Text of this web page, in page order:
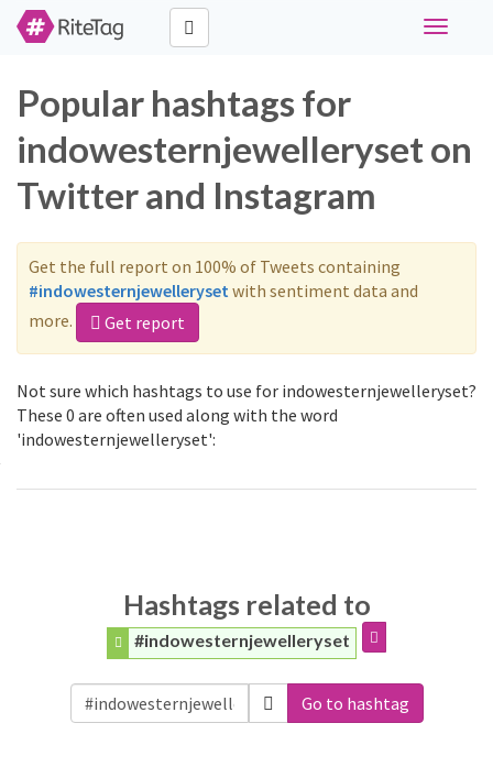
Toggle
Popular hashtags for
indowesternjewelleryset on
Twitter and Instagram
Get the full report on 100% of Tweets containing
#indowesternjewellerysetwith sentiment data and
more.
Get report
Not sure which hashtags to use for indowesternjewelleryset?
These 0 are often used along with the word
'indowesternjewelleryset':
Hashtags related to
#indowesternjewelleryset
Go to hashtag